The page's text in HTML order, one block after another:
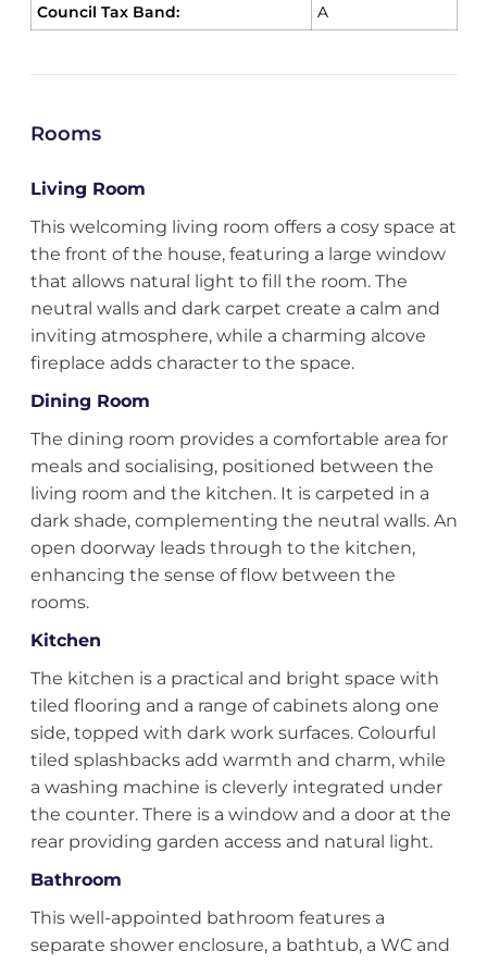
Council Tax Band:
A
Rooms
Living Room
This welcoming living room offers a cosy space at
the front of the house, featuring a large window
that allows natural light to fill the room. The
neutral walls and dark carpet create a calm and
inviting atmosphere, while a charming alcove
fireplace adds character to the space.
Dining Room
The dining room provides a comfortable area for
meals and socialising, positioned between the
living room and the kitchen. It is carpeted in a
dark shade, complementing the neutral walls. An
open doorway leads through to the kitchen,
enhancing the sense of flow between the
rooms.
Kitchen
The kitchen is a practical and bright space with
tiled flooring and a range of cabinets along one
side, topped with dark work surfaces. Colourful
tiled splashbacks add warmth and charm, while
a washing machine is cleverly integrated under
the counter. There is a window and a door at the
rear providing garden access and natural light.
Bathroom
This well-appointed bathroom features a
separate shower enclosure, a bathtub, a WC and